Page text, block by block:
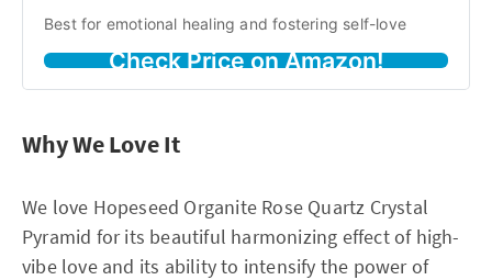
Best for emotional healing and fostering self-love
Check Price on Amazon!
Why We Love It
We love Hopeseed Organite Rose Quartz Crystal
Pyramid for its beautiful harmonizing effect of high-
vibe love and its ability to intensify the power of